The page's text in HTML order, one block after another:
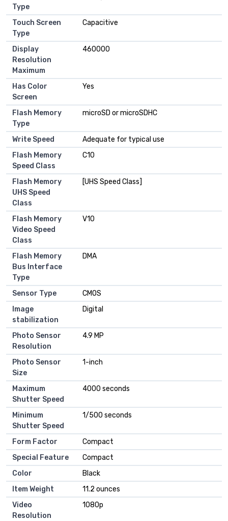
Type
Touch Screen
Type
Capacitive
Display
Resolution
Maximum
460000
Has Color
Screen
Yes
Flash Memory
Type
microSD or microSDHC
Write Speed
Adequate for typical use
Flash Memory
Speed Class
C10
Flash Memory
UHS Speed
Class
[UHS Speed Class]
Flash Memory
Video Speed
Class
V10
Flash Memory
Bus Interface
Type
DMA
Sensor Type
CMOS
Image
stabilization
Digital
Photo Sensor
Resolution
4.9 MP
Photo Sensor
Size
1-inch
Maximum
Shutter Speed
4000 seconds
Minimum
Shutter Speed
1/500 seconds
Form Factor
Compact
Special Feature
Compact
Color
Black
Item Weight
11.2 ounces
Video
Resolution
1080p